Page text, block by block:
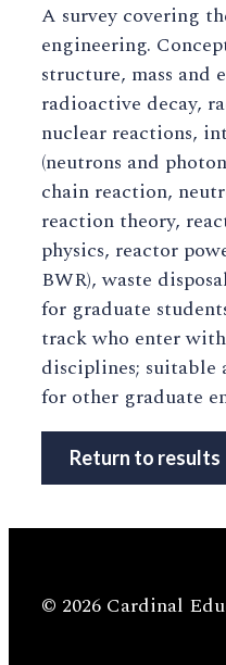
A survey covering
engineering.
structure, mass and
radioactive decay,
nuclear reactions,
(neutrons and
chain reaction,
reaction theory,
physics, reactor
BWR), waste
for graduate
track who enter
disciplines; suitable
for other graduate
Return to results
© 2026 Cardinal